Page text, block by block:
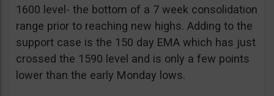
1600 level- the bottom of a 7 week consolidation
range prior to reaching new highs. Adding to the
support case is the 150 day EMA which has just
crossed the 1590 level and is only a few points
lower than the early Monday lows.